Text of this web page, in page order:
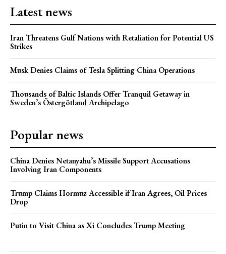
Latest news
Iran Threatens Gulf Nations with Retaliation for Potential US
Strikes
Musk Denies Claims of Tesla Splitting China Operations
Thousands of Baltic Islands Offer Tranquil Getaway in
Sweden’s Östergötland Archipelago
Popular news
China Denies Netanyahu’s Missile Support Accusations
Involving Iran Components
Trump Claims Hormuz Accessible if Iran Agrees, Oil Prices
Drop
Putin to Visit China as Xi Concludes Trump Meeting